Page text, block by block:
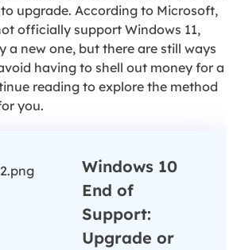
upgrade. According to Microsoft,
officially support Windows 11,
a new one, but there are still ways
having to shell out money for a
reading to explore the method
you.
Windows 10
End of
Support:
Upgrade or